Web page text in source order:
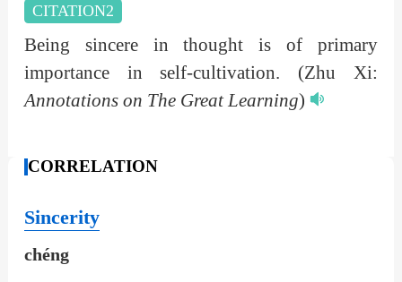
CITATION2
Being sincere in thought is of primary
importance in self-cultivation. (Zhu Xi:
Annotations on The Great Learning)
CORRELATION
Sincerity
chéng